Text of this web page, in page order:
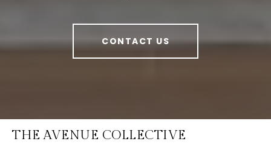
CONTACT US
THE AVENUE COLLECTIVE